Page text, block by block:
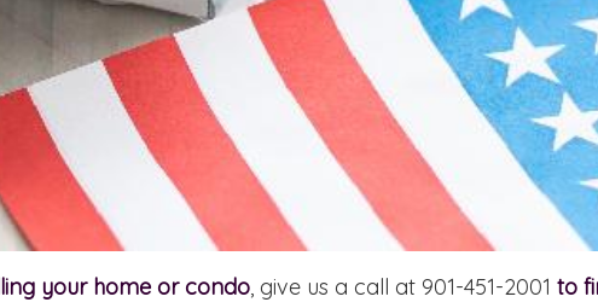
your home or condo, give us a call at 901-451-2001 to